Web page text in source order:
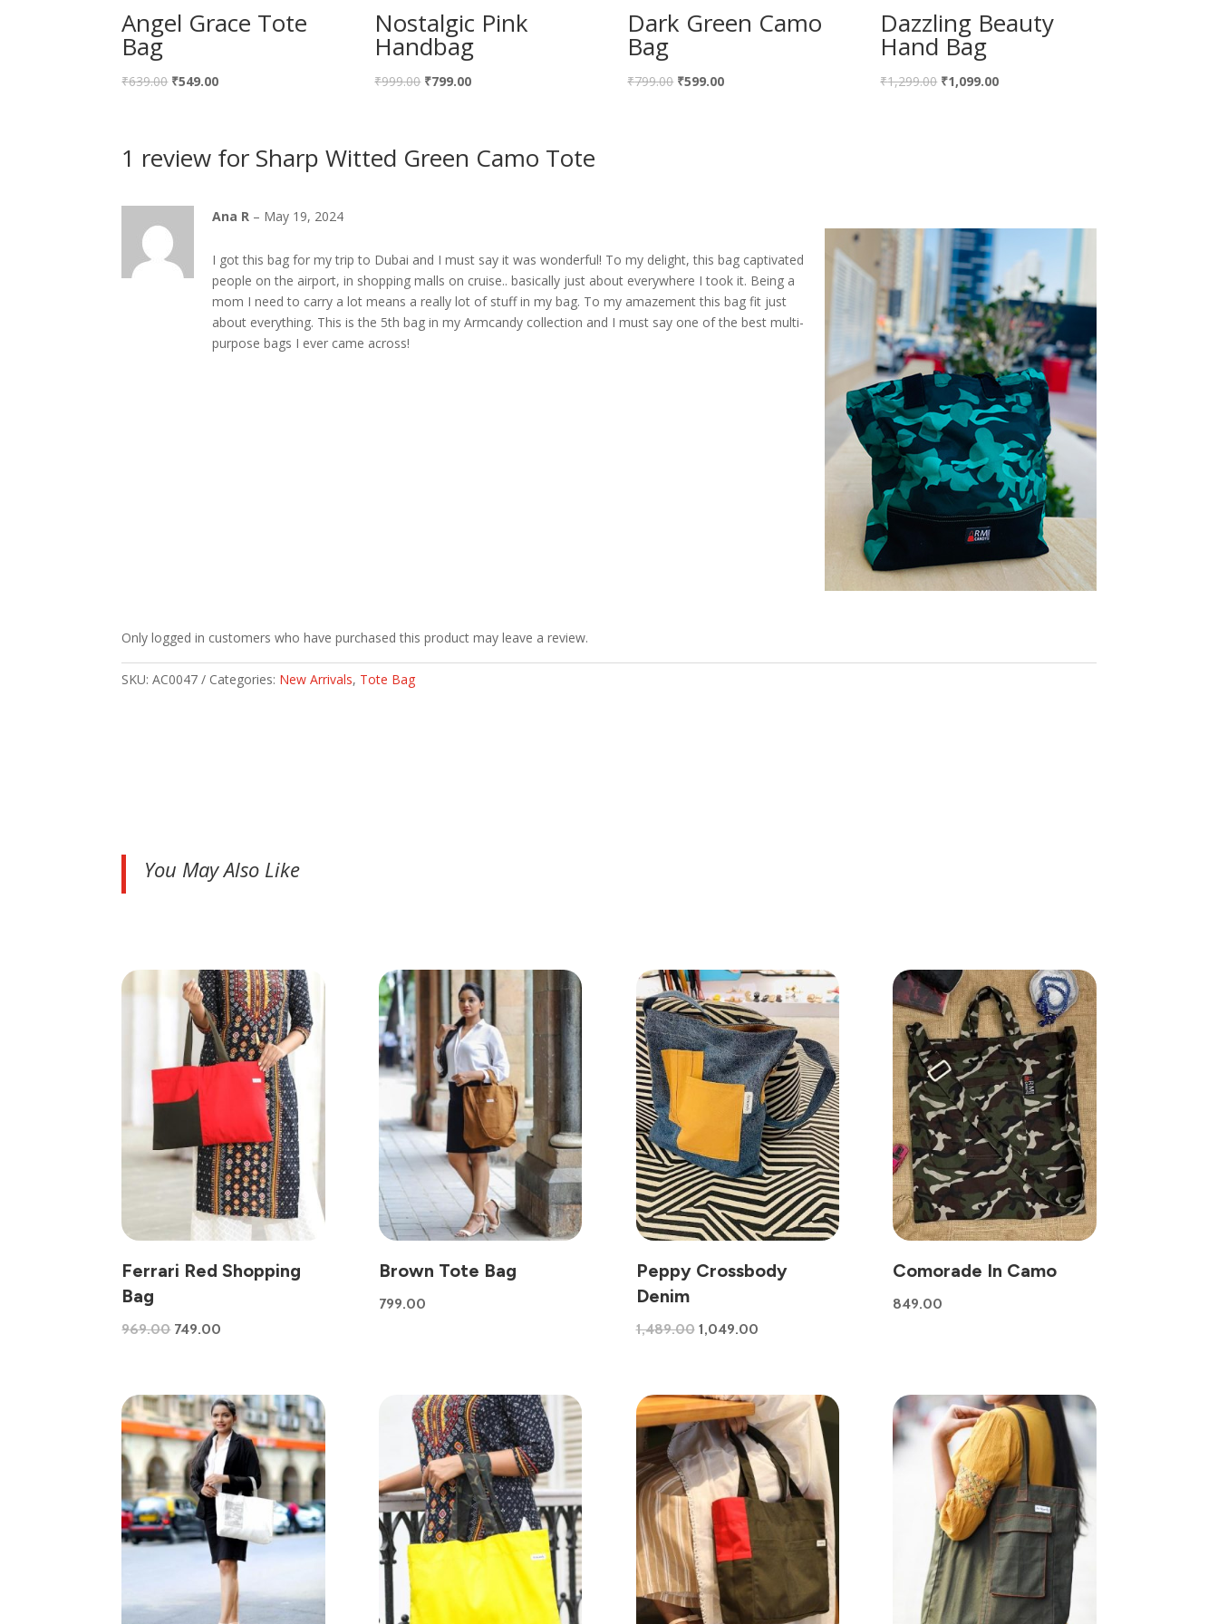
Angel Grace Tote
Bag
₹639.00 Original
₹639.00.
₹549.00Current
₹549.00.
Nostalgic Pink
Handbag
₹999.00 Original
₹999.00.
₹799.00Current
₹799.00.
Dark Green Camo
Bag
₹799.00 Original
₹599.00Current
Dazzling Beauty
Hand Bag
₹1,299.00 Original
₹1,099.00Current
1 review for Sharp Witted Green Camo Tote
Ana R – May 19, 2024
I got this bag for my trip to Dubai and I must say it was wonderful! To my delight, this bag captivated
people on the airport, in shopping malls on cruise.. basically just about everywhere I took it. Being a
mom I need to carry a lot means a really lot of stuff in my bag. To my amazement this bag fit just
about everything. This is the 5th bag in my Armcandy collection and I must say one of the best multi-
purpose bags I ever came across!
Only logged in customers who have purchased this product may leave a review.
SKU:AC0047 Categories: New Arrivals, Tote Bag
You May Also Like
Ferrari Red Shopping
Bag
969.00 Original
₹969.00.
749.00
₹749.00.
Brown Tote Bag
799.00
Peppy Crossbody
Denim
1,489.00 Original
₹1,489.00.
1,049.00Current
₹1,049.00.
Comorade In Camo
849.00